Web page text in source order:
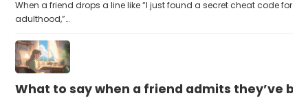
When a friend drops a line like “I just found a secret cheat code for
adulthood,”…
What to say when a friend admits they’ve